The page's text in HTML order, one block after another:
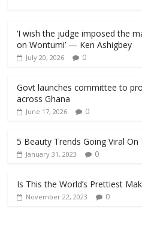
‘I wish the judge imposed the
on Wontumi’ — Ken Ashigbey
July 20, 2026 0
Govt launches committee to
across Ghana
June 17, 2026 0
5 Beauty Trends Going Viral
January 31, 2023 0
Is This the World’s Prettiest
November 22, 2023 0